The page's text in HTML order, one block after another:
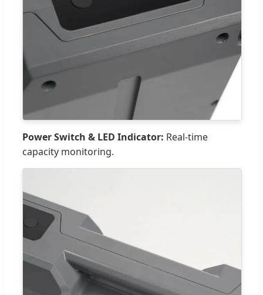
Power Switch & LED Indicator: Real-time
capacity monitoring.